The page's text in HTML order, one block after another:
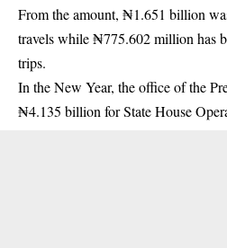
From the amount, ₦1.651 billion
travels while ₦775.602 million has
trips.
In the New Year, the office of the
₦4.135 billion forState House